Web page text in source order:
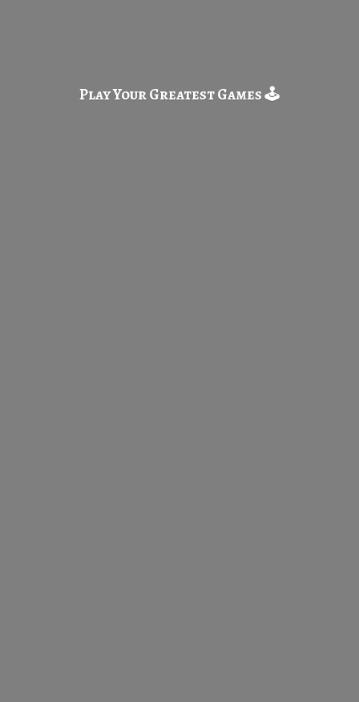
Play Your GreatestGames 🕹️